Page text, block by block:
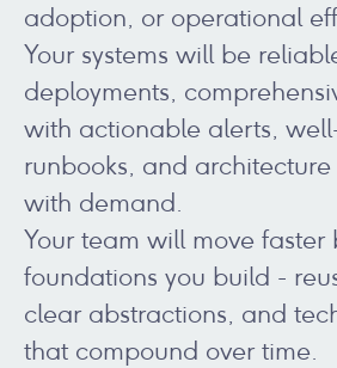
adoption, or operational
Your systems will be
deployments,
with actionable alerts,
runbooks, and
with demand.
Your team will move faster
foundations you build -
clear abstractions, and
that compound over time.